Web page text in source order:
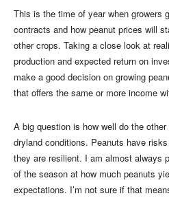
This is the time of year when growers
contracts and how peanut prices will
other crops. Taking a close look at
production and expected return on
make a good decision on growing
that offers the same or more income
A big question is how well do the
dryland conditions. Peanuts have
they are resilient. I am almost always
of the season at how much peanuts
expectations. I’m not sure if that